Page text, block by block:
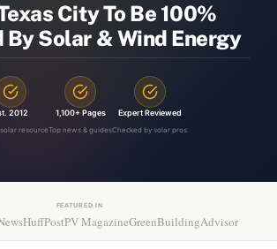
City To Be 100%
By Solar & Wind Energy
2012
resource
1,100+ Pages
Top news & guides
Expert Reviewed
Checked by solar pros
FEATURED IN
HuffPostPV MagazineGreenBuildingAdvisor